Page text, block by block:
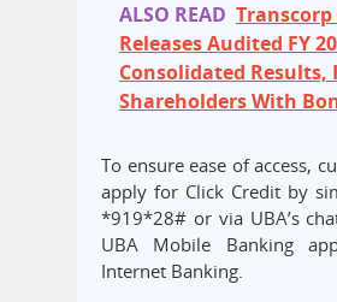
ALSO READ Transcorp
Releases Audited FY
Consolidated Results,
Shareholders With
To ensure ease of access,
apply for Click Credit by
*919*28# or via UBA’s chat
UBA Mobile Banking
Internet Banking.